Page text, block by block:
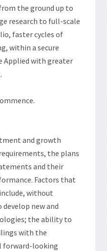
the ground up to
research to full-scale
faster cycles of
within a secure
Applied with greater
and growth
the plans
and their
Factors that
without
new and
the ability to
with the
forward-looking